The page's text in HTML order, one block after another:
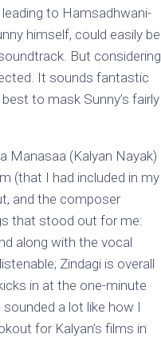
to Hamsadhwani-
himself, could easily be
But considering
It sounds fantastic
to mask Sunny’s fairly
Manasaa (Kalyan Nayak)
(that I had included in my
and the composer
that stood out for me:
along with the vocal
Zindagi is overall
in at the one-minute
a lot like how I
for Kalyan’s films in